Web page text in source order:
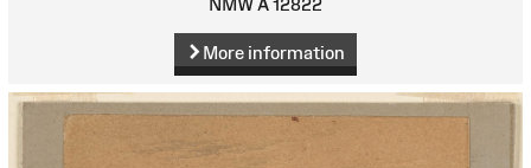
NMW A 12822
More information